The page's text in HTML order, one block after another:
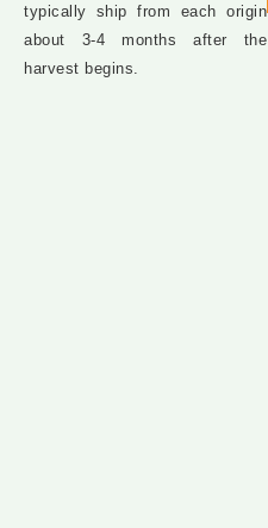
typically ship from each origin
about 3-4 months after the
harvest begins.​